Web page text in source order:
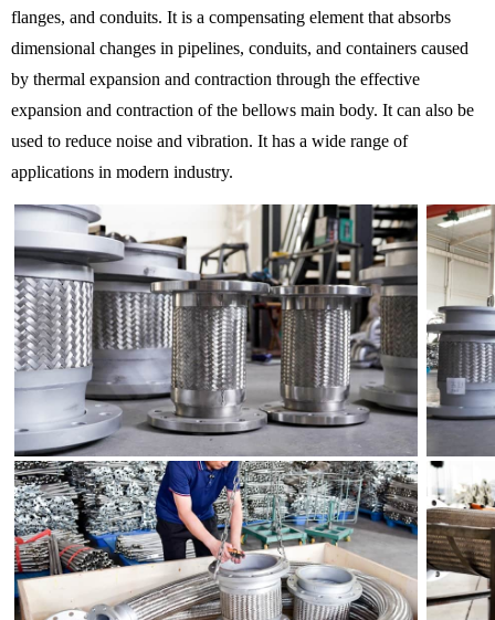
flanges, and conduits. It is a compensating element that absorbs
dimensional changes in pipelines, conduits, and containers caused
by thermal expansion and contraction through the effective
expansion and contraction of the bellows main body. It can also be
used to reduce noise and vibration. It has a wide range of
applications in modern industry.